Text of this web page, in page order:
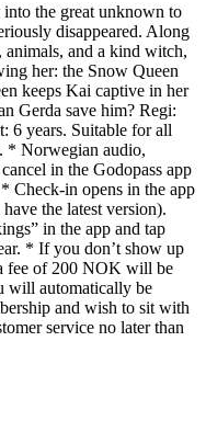
the great unknown to
disappeared. Along
animals, and a kind witch,
her: the Snow Queen
keeps Kai captive in her
Gerda save him? Regi:
6 years. Suitable for all
* Norwegian audio,
in the Godopass app
Check-in opens in the app
the latest version).
in the app and tap
* If you don’t show up
fee of 200 NOK will be
will automatically be
and wish to sit with
service no later than